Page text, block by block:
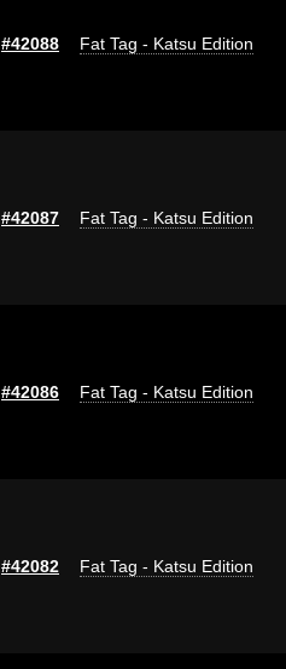
#42088 Fat Tag - Katsu Edition
#42087 Fat Tag - Katsu Edition
#42086 Fat Tag - Katsu Edition
#42082 Fat Tag - Katsu Edition